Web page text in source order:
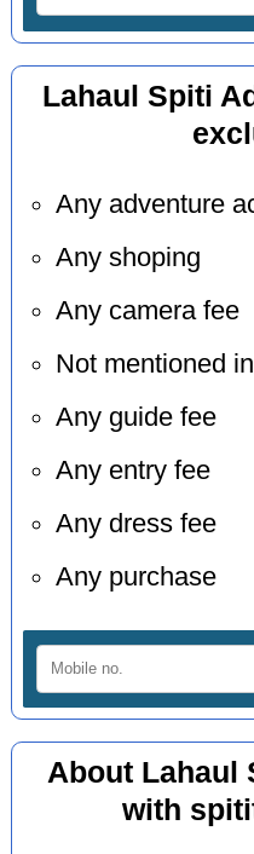
Lahaul Spiti
Any adventure
Any shoping
Any camera fee
Not mentioned
Any guide fee
Any entry fee
Any dress fee
Any purchase
About Lahaul
with